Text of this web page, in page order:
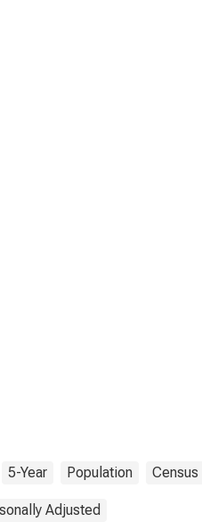
5-Year Population Census
Adjusted